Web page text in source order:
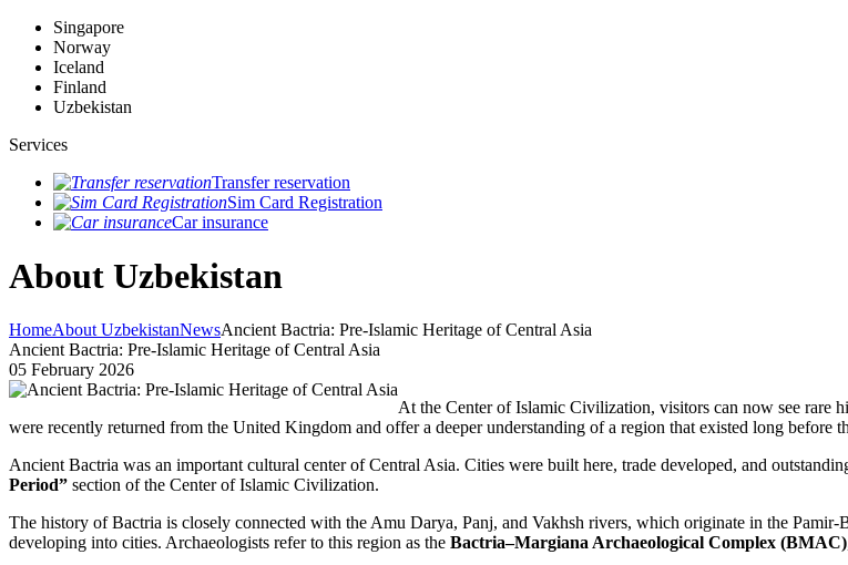
Singapore
Norway
Iceland
Finland
Uzbekistan
Services
Transfer reservation
Sim Card Registration
Car insurance
About Uzbekistan
HomeAbout UzbekistanNewsAncient Bactria: Pre-Islamic Heritage of Central Asia
Ancient Bactria: Pre-Islamic Heritage of Central Asia
05 February 2026
At the Center of Islamic Civilization, visitors can now see rare
were recently returned from the United Kingdom and offer a deeper understanding of a region that existed long before
Ancient Bactria was an important cultural center of Central Asia. Cities were built here, trade developed, and
Period” section of the Center of Islamic Civilization.
The history of Bactria is closely connected with the Amu Darya, Panj, and Vakhsh rivers, which originate in the Pamir-
developing into cities. Archaeologists refer to this region as the Bactria–Margiana Archaeological Complex (BMAC)